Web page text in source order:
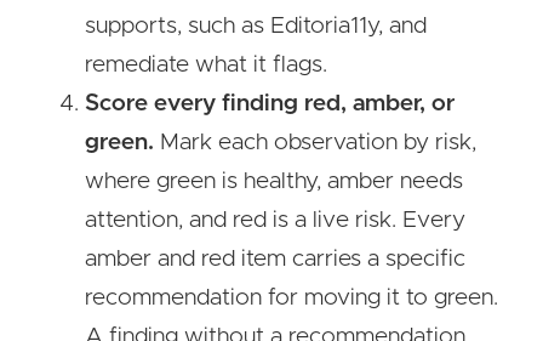
supports, such as Editoria11y, and
remediate what it flags.
Score every finding red, amber, or
green. Mark each observation by risk,
where green is healthy, amber needs
attention, and red is a live risk. Every
amber and red item carries a specific
recommendation for moving it to green.